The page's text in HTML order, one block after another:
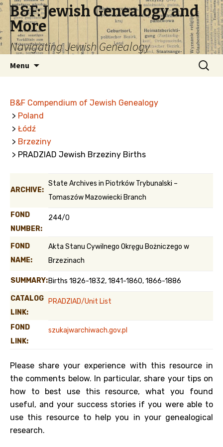
B&F: Jewish Genealogy and
More
Navigating Jewish Genealogy
Menu
Search
for:
B&F Compendium of Jewish Genealogy
> Poland
> Łódź
> Brzeziny
> PRADZIAD Jewish Brzeziny Births
ARCHIVE:
State Archives in Piotrków Trybunalski –
Tomaszów Mazowiecki Branch
FOND
NUMBER:
244/0
FOND
NAME:
Akta Stanu Cywilnego Okręgu Bożniczego w
Brzezinach
SUMMARY:Births 1826-1832, 1841-1860, 1866-1886
CATALOG
LINK:
PRADZIAD/Unit List
FOND
LINK:
szukajwarchiwach.gov.pl
Please share your experience with this resource in
the comments below. In particular, share your tips on
how to best use this resource, what you found
useful, and your success stories if you were able to
use this resource to help you in your genealogical
research.